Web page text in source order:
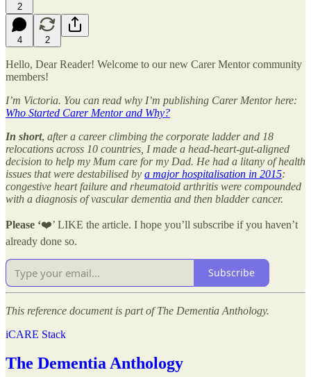
2
4 2
Hello, Dear Reader! Welcome to our new Carer Mentor community
members!
I’m Victoria. You can read why I’m publishing Carer Mentor here:
Who Started Carer Mentor and Why?
In short, after a career climbing the corporate ladder and 18
relocations across 10 countries, I made a head-heart-gut-aligned
decision to help my Mum care for my Dad. He had a litany of health
issues that were destabilised by a major hospitalisation in 2015:
congestive heart failure and rheumatoid arthritis were compounded
with a diagnosis of vascular dementia and then bladder cancer.
Please ‘❤️’ LIKE the article. I hope you’ll subscribe if you haven’t
already done so.
Subscribe
This reference document is part of The Dementia Anthology.
iCARE Stack
The Dementia Anthology